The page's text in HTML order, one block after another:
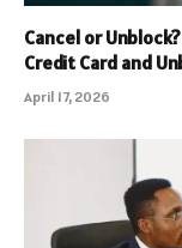
Cancel or
Credit Card and
April 17, 2026